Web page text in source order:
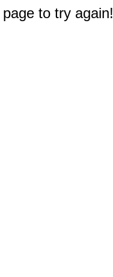
to try again!